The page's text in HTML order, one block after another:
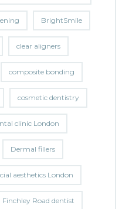
BrightSmile
clear aligners
composite bonding
cosmetic dentistry
clinic London
Dermal fillers
aesthetics London
Finchley Road dentist